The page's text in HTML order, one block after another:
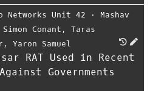
Networks Unit 42 ⋅ Mashav
Simon Conant , Taras
, Yaron Samuel
RAT Used in Recent
Governments